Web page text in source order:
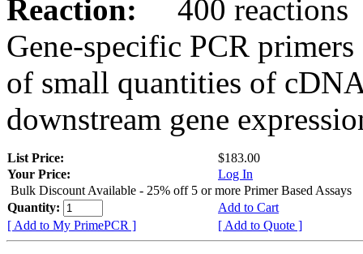
Reaction:
400 reactions
Gene-specific PCR
of small quantities of
downstream gene
List Price:
$183.00
Your Price:
Log In
Bulk Discount Available - 25% off 5 or more Primer Based Assays
Quantity:
Add to Cart
[ Add to My PrimePCR ]
[ Add to Quote ]